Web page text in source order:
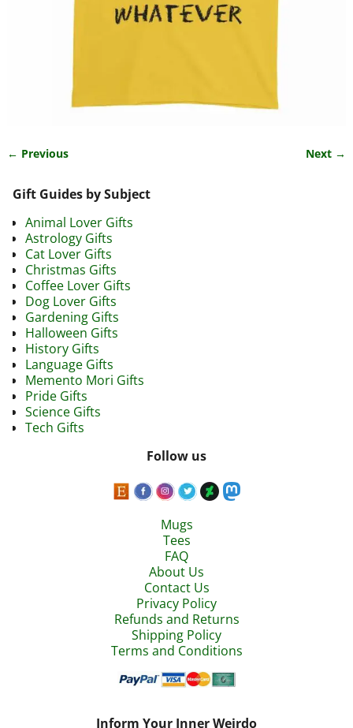
← Previous Next →
Gift Guides by Subject
Animal Lover Gifts
Astrology Gifts
Cat Lover Gifts
Christmas Gifts
Coffee Lover Gifts
Dog Lover Gifts
Gardening Gifts
Halloween Gifts
History Gifts
Language Gifts
Memento Mori Gifts
Pride Gifts
Science Gifts
Tech Gifts
Follow us
Mugs
Tees
FAQ
About Us
Contact Us
Privacy Policy
Refunds and Returns
Shipping Policy
Terms and Conditions
Inform Your Inner Weirdo